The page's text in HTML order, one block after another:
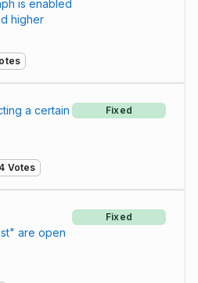
is enabled
higher
a certain
Fixed
Votes
are open
Fixed